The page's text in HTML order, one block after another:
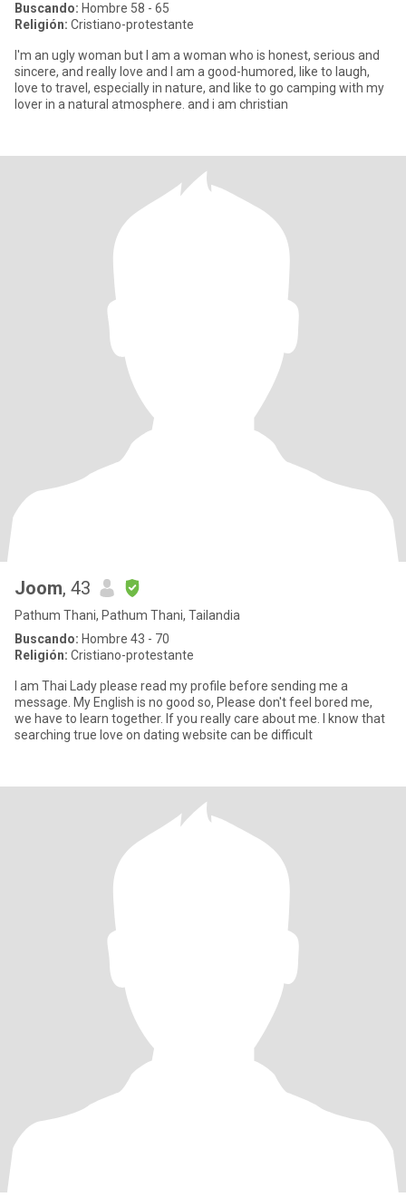
Buscando: Hombre 58 - 65
Religión: Cristiano-protestante
I'm an ugly woman but I am a woman who is honest, serious and
sincere, and really love and I am a good-humored, like to laugh,
love to travel, especially in nature, and like to go camping with my
lover in a natural atmosphere. and i am christian
Joom, 43
Pathum Thani, Pathum Thani, Tailandia
Buscando: Hombre 43 - 70
Religión: Cristiano-protestante
I am Thai Lady please read my profile before sending me a
message. My English is no good so, Please don't feel bored me,
we have to learn together. If you really care about me. I know that
searching true love on dating website can be difficult